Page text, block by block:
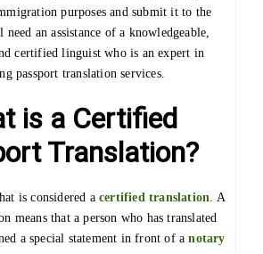
purposes and submit it to the
an assistance of a knowledgeable,
certified linguist who is an expert in
passport translation services.
is a Certified
Translation?
is considered acertified translation. A
means that a person who has translated
a special statement in front of anotary